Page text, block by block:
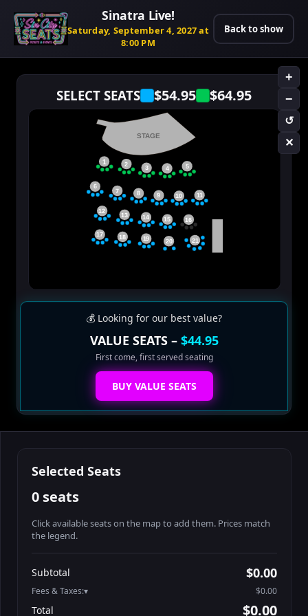
Sinatra Live!
Saturday, September 4, 2027 at
8:00 PM
Back to show
SELECT SEATS $54.95 $64.95
+
−
↺
✕
STAGE
1 2 5
3 4
8
6
7
10 11
9
12
16
13 14 15
17
19
18
21
20
💰 Looking for our best value?
VALUE SEATS – $44.95
First come, first served seating
BUY VALUE SEATS
Selected Seats
0 seats
Click available seats on the map to add them. Prices match
the legend.
Table1-1-2
Table1-1-3
$64.95
Subtotal $0.00
Fees & Taxes: $0.00
Total $0.00